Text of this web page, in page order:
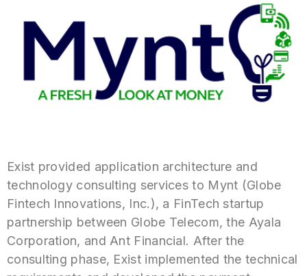
Exist provided application architecture and
technology consulting services to Mynt (Globe
Fintech Innovations, Inc.), a FinTech startup
partnership between Globe Telecom, the Ayala
Corporation, and Ant Financial. After the
consulting phase, Exist implemented the technical